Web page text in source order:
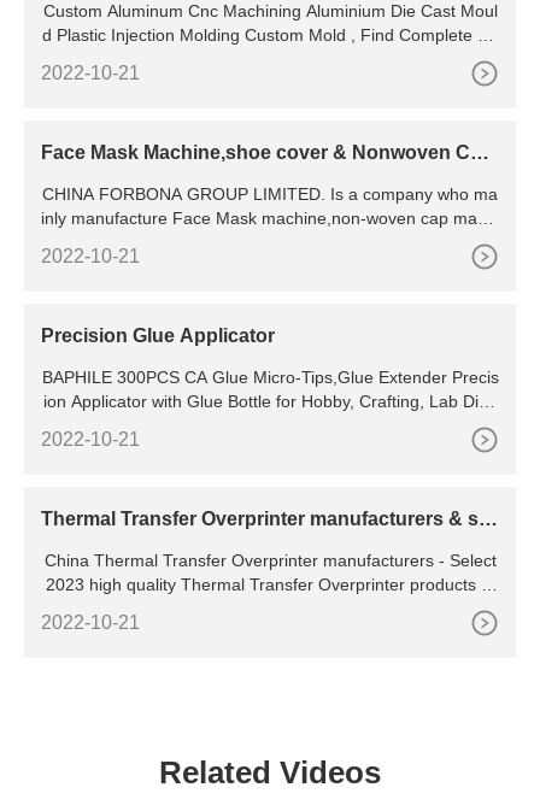
Custom Aluminum Cnc Machining Aluminium Die Cast Moul
d Plastic Injection Molding Custom Mold , Find Complete De
2022-10-21
Face Mask Machine,shoe cover & Nonwoven Cap
CHINA FORBONA GROUP LIMITED. Is a company who ma
inly manufacture Face Mask machine,non-woven cap makin
g machine,shoe cover making machine,company has been
specially committed to develop and manufacture automatic
2022-10-21
Precision Glue Applicator
BAPHILE 300PCS CA Glue Micro-Tips,Glue Extender Precis
ion Applicator with Glue Bottle for Hobby, Crafting, Lab Disp
ensing,Adhesive Dispensers Elmers Glue 4.4 4.4 out of
2022-10-21
Thermal Transfer Overprinter manufacturers & su
China Thermal Transfer Overprinter manufacturers - Select
2023 high quality Thermal Transfer Overprinter products in
best price from certified Chinese Heat Transfer, Transfer Ma
chine suppliers, wholesalers and factory on
2022-10-21
Related Videos